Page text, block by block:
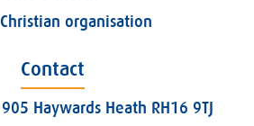
organisation
Contact
Haywards Heath RH16 9TJ